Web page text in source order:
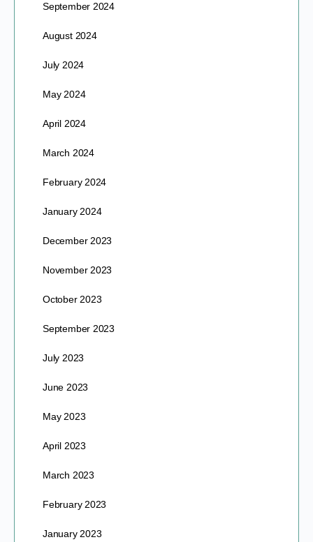
September 2024
August 2024
July 2024
May 2024
April 2024
March 2024
February 2024
January 2024
December 2023
November 2023
October 2023
September 2023
July 2023
June 2023
May 2023
April 2023
March 2023
February 2023
January 2023